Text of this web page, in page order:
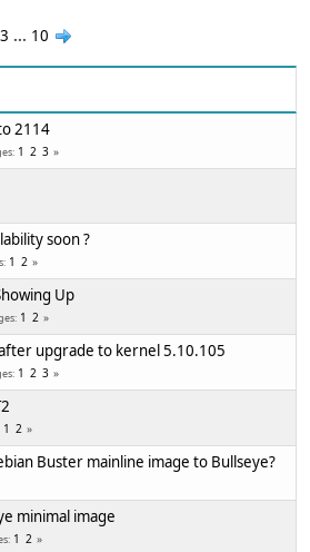
3 ... 10
2114
1 2 3
soon ?
1 2
Up
1 2
upgrade to kernel 5.10.105
1 2 3
1 2
Buster mainline image to Bullseye?
minimal image
1 2